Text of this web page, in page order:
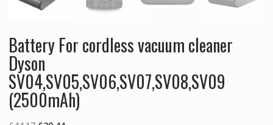
Battery For cordless vacuum cleaner
Dyson
SV04,SV05,SV06,SV07,SV08,SV09
(2500mAh)